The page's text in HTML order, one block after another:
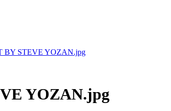
BY STEVE YOZAN.jpg
YOZAN.jpg